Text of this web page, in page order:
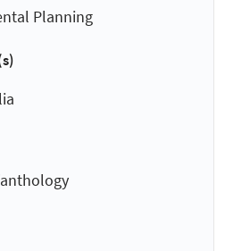
Planning